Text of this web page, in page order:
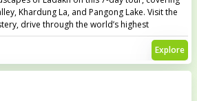
Khardung La, and Pangong Lake. Visit the
drive through the world’s highest
La, enjoy the scenic beauty of Nubra Valley,
Explore